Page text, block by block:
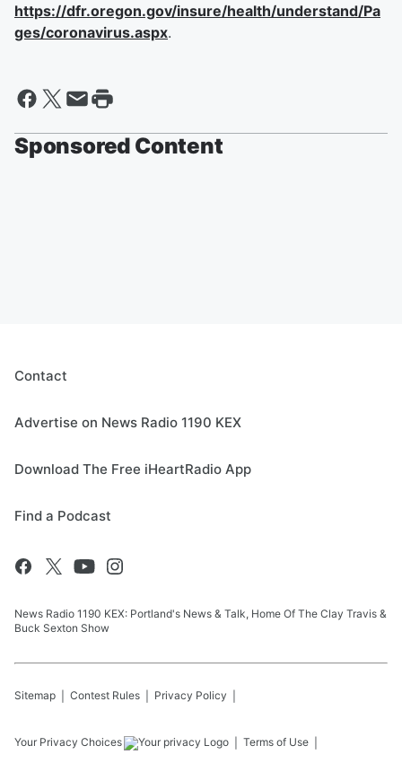
https://dfr.oregon.gov/insure/health/understand/Pa
ges/coronavirus.aspx.
Sponsored Content
Contact
Advertise on News Radio 1190 KEX
Download The Free iHeartRadio App
Find a Podcast
News Radio 1190 KEX: Portland's News & Talk, Home Of The Clay Travis &
Buck Sexton Show
Sitemap Contest Rules Privacy Policy
Your Privacy Choices Terms of Use